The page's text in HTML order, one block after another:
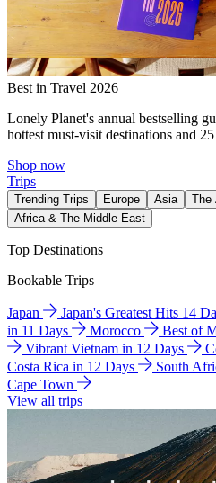
Best in Travel 2026
Lonely Planet's annual bestselling
hottest must-visit destinations and
Shop now
Trips
Trending Trips Europe Asia The
Africa & The Middle East
Top Destinations
Bookable Trips
Japan Japan's Greatest Hits 14
in 11 Days
Morocco Best of
Vibrant Vietnam in 12 Days
Costa Rica in 12 Days
South
Cape Town
View all trips